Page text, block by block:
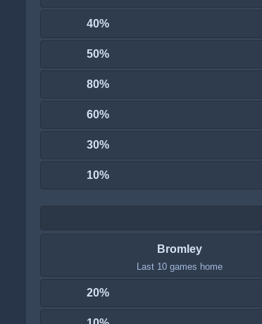
40%
50%
80%
60%
30%
10%
Bromley
Last 10 games home
20%